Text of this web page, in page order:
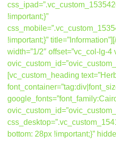
!important;}”
!important;}”
width=”1/2″ offset=”vc_col-lg-
[vc_custom_heading
bottom: 28px !important;}”